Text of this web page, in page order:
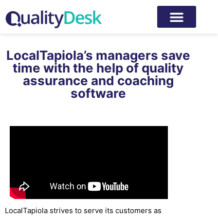
LocalTapiola’s managers save
time with the help of quality
assurance and coaching
software
LocalTapiola strives to serve its customers as